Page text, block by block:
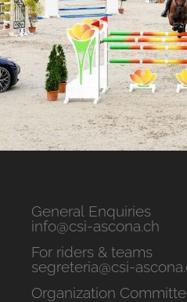
General Enquiries
info@csi-ascona.ch
For riders & teams
segreteria@csi-
Organization